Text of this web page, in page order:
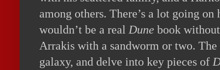
among others. There’s a lot going
wouldn’t be a real Dune book
Arrakis with a sandworm or two. The
galaxy, and delve into key pieces of